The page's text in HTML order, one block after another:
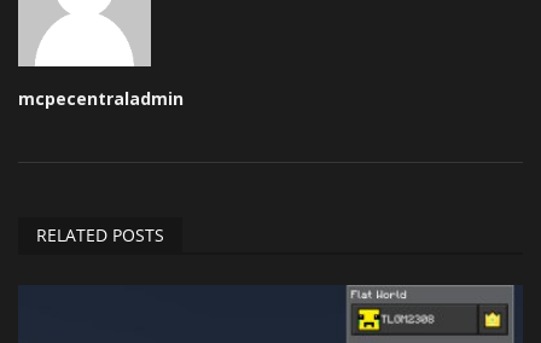
mcpecentraladmin
RELATED POSTS